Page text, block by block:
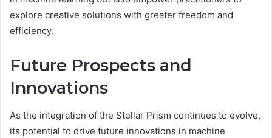
explore creative solutions with greater freedom and
efficiency.
Future Prospects and
Innovations
As the integration of the Stellar Prism continues to evolve,
its potential to drive future innovations in machine